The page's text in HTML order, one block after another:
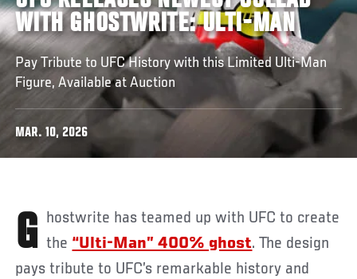
WITH GHOSTWRITE: ULTI-MAN
Pay Tribute to UFC History with this Limited Ulti-Man
Figure, Available at Auction
MAR. 10, 2026
Ghostwrite has teamed up with UFC to create the “Ulti-Man” 400% ghost. The design
pays tribute to UFC’s remarkable history and